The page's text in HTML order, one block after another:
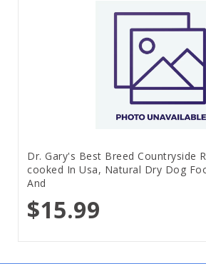
Dr. Gary's Best Breed Countryside
cooked In Usa, Natural Dry Dog
And
$15.99